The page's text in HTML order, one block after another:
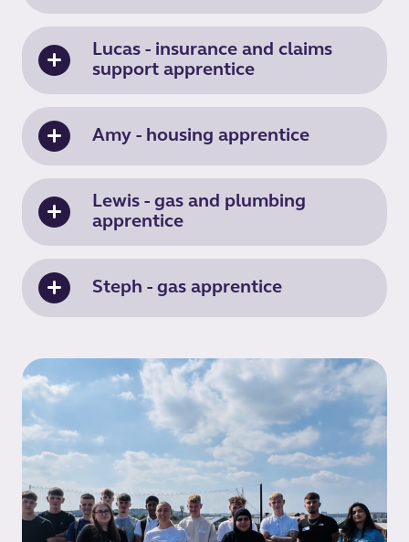
Lucas - insurance and claims
support apprentice
Amy - housing apprentice
Lewis - gas and plumbing
apprentice
Steph - gas apprentice